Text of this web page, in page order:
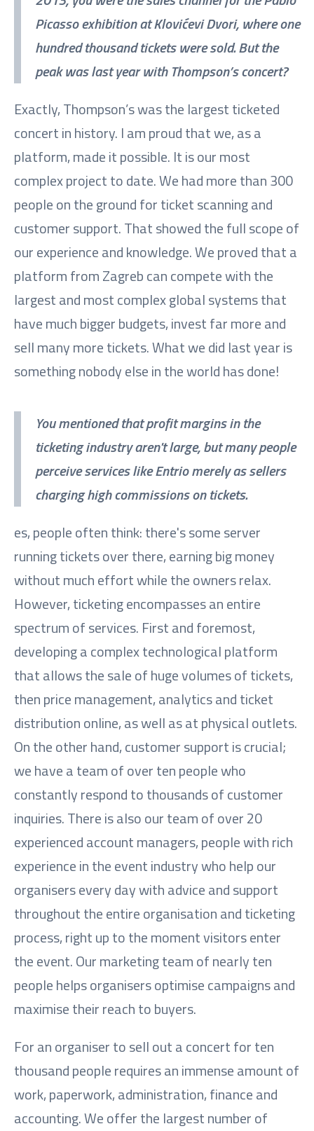
Picasso exhibition at Klovićevi Dvori, where one
hundred thousand tickets were sold. But the
peak was last year with Thompson’s concert?
Exactly, Thompson’s was the largest ticketed
concert in history. I am proud that we, as a
platform, made it possible. It is our most
complex project to date. We had more than 300
people on the ground for ticket scanning and
customer support. That showed the full scope of
our experience and knowledge. We proved that a
platform from Zagreb can compete with the
largest and most complex global systems that
have much bigger budgets, invest far more and
sell many more tickets. What we did last year is
something nobody else in the world has done!
You mentioned that profit margins in the
ticketing industry aren't large, but many people
perceive services like Entrio merely as sellers
charging high commissions on tickets.
es, people often think: there's some server
running tickets over there, earning big money
without much effort while the owners relax.
However, ticketing encompasses an entire
spectrum of services. First and foremost,
developing a complex technological platform
that allows the sale of huge volumes of tickets,
then price management, analytics and ticket
distribution online, as well as at physical outlets.
On the other hand, customer support is crucial;
we have a team of over ten people who
constantly respond to thousands of customer
inquiries. There is also our team of over 20
experienced account managers, people with rich
experience in the event industry who help our
organisers every day with advice and support
throughout the entire organisation and ticketing
process, right up to the moment visitors enter
the event. Our marketing team of nearly ten
people helps organisers optimise campaigns and
maximise their reach to buyers.
For an organiser to sell out a concert for ten
thousand people requires an immense amount of
work, paperwork, administration, finance and
accounting. We offer the largest number of